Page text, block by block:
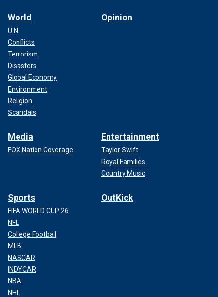
World
U.N.
Conflicts
Terrorism
Disasters
Global Economy
Environment
Religion
Scandals
Opinion
Media
FOX Nation Coverage
Entertainment
Taylor Swift
Royal Families
Country Music
Sports
FIFA WORLD CUP 26
NFL
College Football
MLB
NASCAR
INDYCAR
NBA
NHL
OutKick